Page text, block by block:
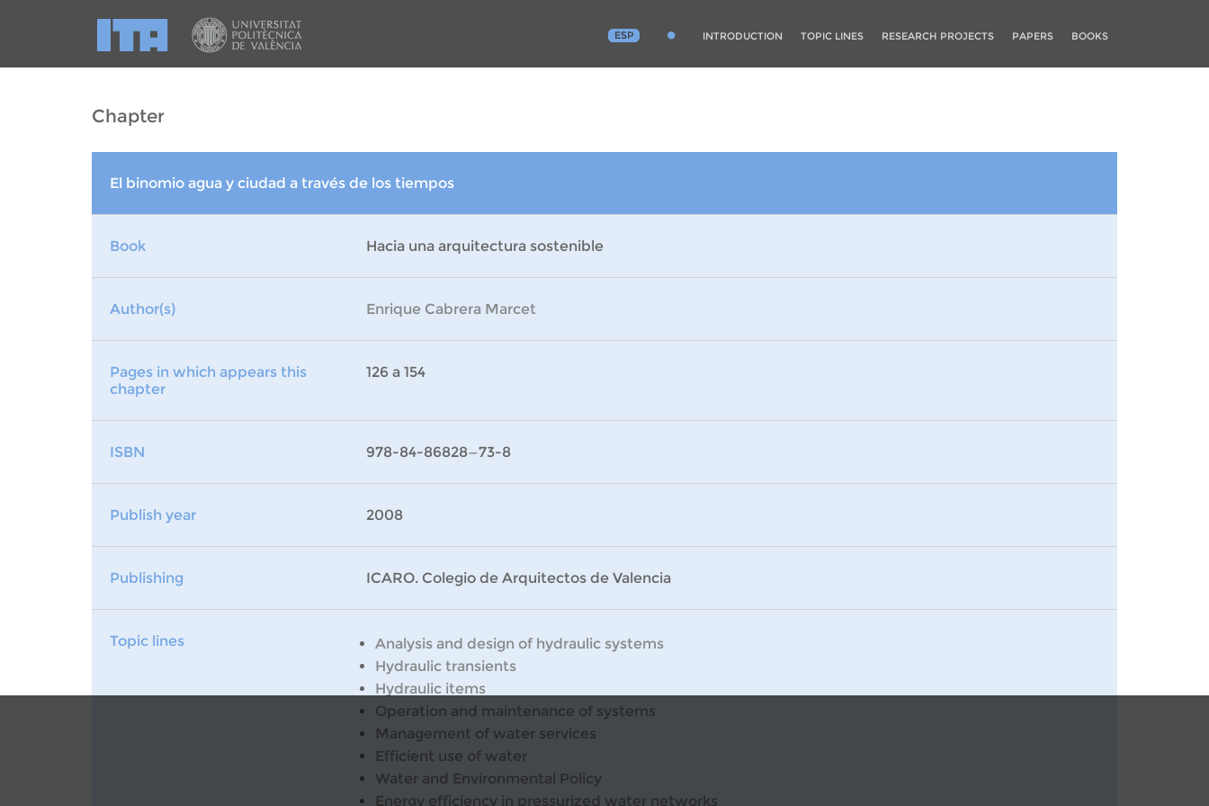
ESP INTRODUCTION TOPIC LINES RESEARCH PROJECTS PAPERS BOOKS
Chapter
El binomio agua y ciudad a través de los tiempos
Book Hacia una arquitectura sostenible
Author(s) Enrique Cabrera Marcet
Pages in which appears this
chapter
126 a 154
ISBN 978-84-86828—73-8
Publish year 2008
Publishing ICARO. Colegio de Arquitectos de Valencia
Topic lines
Analysis and design of hydraulic systems
Hydraulic transients
Hydraulic items
Operation and maintenance of systems
Management of water services
Efficient use of water
Water and Environmental Policy
Energy efficiency in pressurized water networks